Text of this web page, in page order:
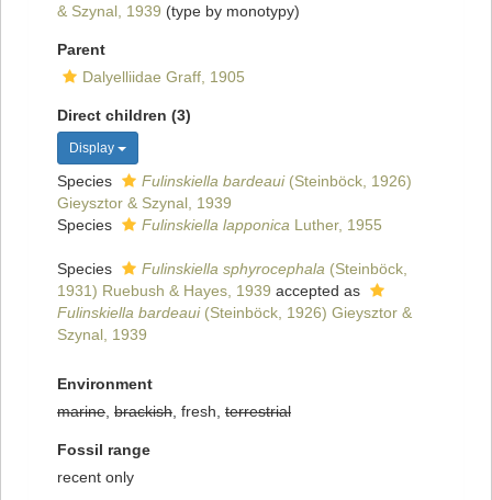
& Szynal, 1939 (type by monotypy)
Parent
Dalyelliidae Graff, 1905
Direct children (3)
Display
Species Fulinskiella bardeaui(Steinböck, 1926)
Gieysztor & Szynal, 1939
Species
Fulinskiella lapponica Luther, 1955
Species Fulinskiella sphyrocephala (Steinböck,
1931) Ruebush & Hayes, 1939 accepted as
Fulinskiella bardeaui(Steinböck, 1926) Gieysztor &
Szynal, 1939
Environment
marine brackish , fresh, terrestrial
Fossil range
recent only